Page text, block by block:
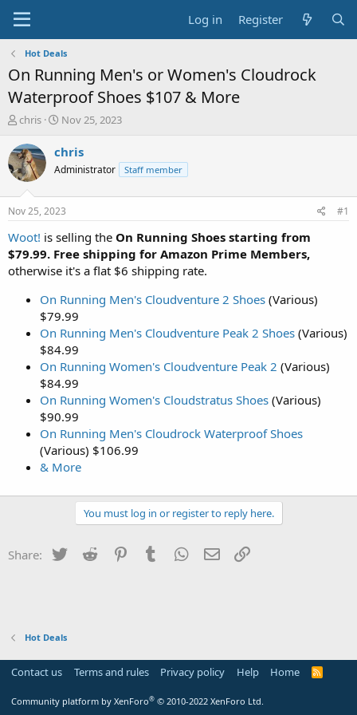
Log in Register
Hot Deals
On Running Men's or Women's Cloudrock
Waterproof Shoes $107 & More
T
r
e
a
t
a
r
t
e
chris
S
a
t
a
t
e
Nov 25, 2023
chris
Administrator Staff member
Nov 25, 2023 #1
Woot! is selling the On Running Shoes starting from
$79.99. Free shipping for Amazon Prime Members,
otherwise it's a flat $6 shipping rate.
On Running Men's Cloudventure 2 Shoes (Various)
$79.99
On Running Men's Cloudventure Peak 2 Shoes (Various)
$84.99
On Running Women's Cloudventure Peak 2 (Various)
$84.99
On Running Women's Cloudstratus Shoes (Various)
$90.99
On Running Men's Cloudrock Waterproof Shoes
(Various) $106.99
& More
You must log in or register to reply here.
Share: Twitter Reddit PinterestTumblr WhatsApp
Email
Hot Deals
Contact us Terms and rules Privacy policy Help Home
R
Community platform by XenForo® © 2010-2022 XenForo Ltd.